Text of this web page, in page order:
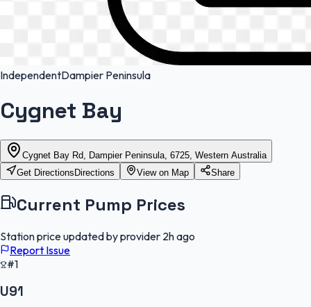
IndependentDampier Peninsula
Cygnet Bay
Cygnet Bay Rd, Dampier Peninsula, 6725, Western Australia
Get Directions Directions View on Map Share
Current Pump Prices
Station price updated by provider 2h ago
Report Issue
#1
U91